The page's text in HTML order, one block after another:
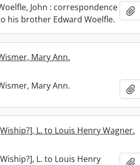
John : correspondence
his brother Edward Woelfle.
Mary Ann.
Mary Ann.
L. to Louis Henry Wagner.
L. to Louis Henry